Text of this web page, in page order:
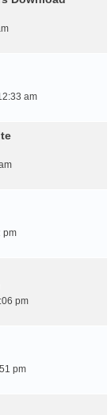
am
pm
pm
pm